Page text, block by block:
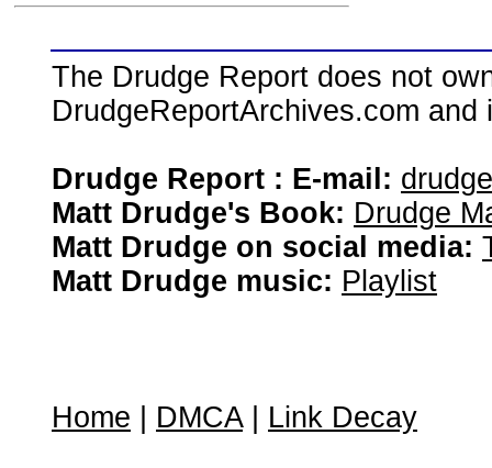
The Drudge Report does not
DrudgeReportArchives.com
Drudge Report : E-mail:
Matt Drudge's Book: Drudge
Matt Drudge on social media:
Matt Drudge music: Playlist
Home DMCA| Link Decay